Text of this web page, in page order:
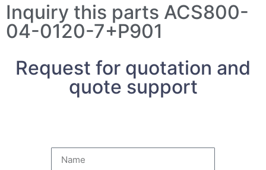
Inquiry this parts ACS800-
04-0120-7+P901
Request for quotation and
quote support